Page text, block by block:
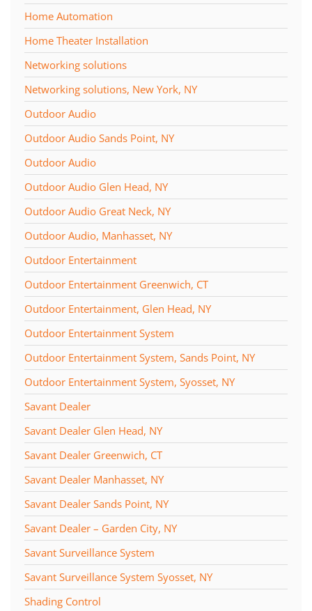
Home Automation
Home Theater Installation
Networking solutions
Networking solutions, New York, NY
Outdoor Audio
Outdoor Audio Sands Point, NY
Outdoor Audio
Outdoor Audio Glen Head, NY
Outdoor Audio Great Neck, NY
Outdoor Audio, Manhasset, NY
Outdoor Entertainment
Outdoor Entertainment Greenwich, CT
Outdoor Entertainment, Glen Head, NY
Outdoor Entertainment System
Outdoor Entertainment System, Sands Point, NY
Outdoor Entertainment System, Syosset, NY
Savant Dealer
Savant Dealer Glen Head, NY
Savant Dealer Greenwich, CT
Savant Dealer Manhasset, NY
Savant Dealer Sands Point, NY
Savant Dealer – Garden City, NY
Savant Surveillance System
Savant Surveillance System Syosset, NY
Shading Control